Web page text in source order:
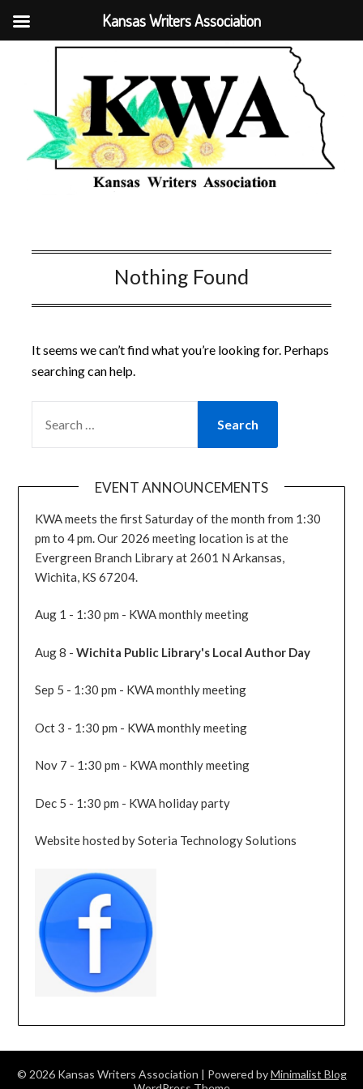
Nothing Found
It seems we can’t find what you’re looking for. Perhaps
searching can help.
FOR:
EVENT ANNOUNCEMENTS
KWA meets the first Saturday of the month from 1:30
pm to 4 pm. Our 2026 meeting location is at the
Evergreen Branch Library at 2601 N Arkansas,
Wichita, KS 67204.
Aug 1 - 1:30 pm - KWA monthly meeting
Aug 8 -Wichita Public Library's Local Author Day
Sep 5 - 1:30 pm - KWA monthly meeting
Oct 3 - 1:30 pm - KWA monthly meeting
Nov 7 - 1:30 pm - KWA monthly meeting
Dec 5 - 1:30 pm - KWA holiday party
Website hosted by Soteria Technology Solutions
© 2026 Kansas Writers Association | Powered byMinimalist Blog
Kansas Writers Association